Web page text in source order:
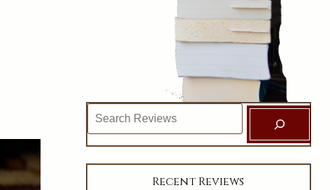
Search
Recent Reviews